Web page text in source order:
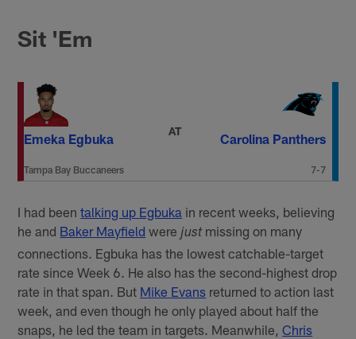
Sit 'Em
Emeka Egbuka
Tampa Bay Buccaneers
AT
Carolina Panthers
7-7
I had beentalking up Egbuka in recent weeks, believing
he and Baker Mayfield were just missing on many
connections. Egbuka has the lowest catchable-target
rate since Week 6. He also has the second-highest drop
rate in that span. But Mike Evans returned to action last
week, and even though he only played about half the
snaps, he led the team in targets. Meanwhile,Chris